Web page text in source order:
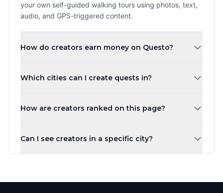
your own self-guided walking tours using photos, text,
audio, and GPS-triggered content.
How do creators earn money on Questo?
purchases and plays their quest. The more quests you
Which cities can I create quests in?
operates in over 1,000 cities across 80+ countries.
guided walking tours.
How are creators ranked on this page?
by default. You can also sort by highest rated, most
Can I see creators in a specific city?
narrow down creators in a specific region. Each city has